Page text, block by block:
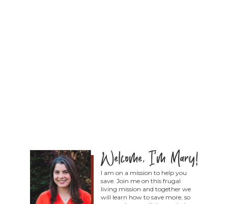
I am on a mission to help you
save. Join me on this frugal
living mission and together we
will learn how to save more, so